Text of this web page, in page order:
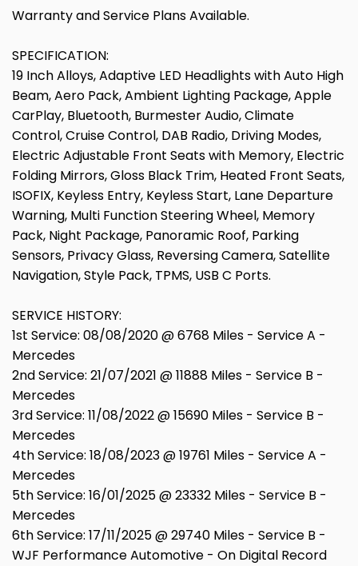
Warranty and Service Plans Available.
SPECIFICATION:
19 Inch Alloys, Adaptive LED Headlights with Auto High
Beam, Aero Pack, Ambient Lighting Package, Apple
CarPlay, Bluetooth, Burmester Audio, Climate
Control, Cruise Control, DAB Radio, Driving Modes,
Electric Adjustable Front Seats with Memory, Electric
Folding Mirrors, Gloss Black Trim, Heated Front Seats,
ISOFIX, Keyless Entry, Keyless Start, Lane Departure
Warning, Multi Function Steering Wheel, Memory
Pack, Night Package, Panoramic Roof, Parking
Sensors, Privacy Glass, Reversing Camera, Satellite
Navigation, Style Pack, TPMS, USB C Ports.
SERVICE HISTORY:
1st Service: 08/08/2020 @ 6768 Miles - Service A -
Mercedes
2nd Service: 21/07/2021 @ 11888 Miles - Service B -
Mercedes
3rd Service: 11/08/2022 @ 15690 Miles - Service B -
Mercedes
4th Service: 18/08/2023 @ 19761 Miles - Service A -
Mercedes
5th Service: 16/01/2025 @ 23332 Miles - Service B -
Mercedes
6th Service: 17/11/2025 @ 29740 Miles - Service B -
WJF Performance Automotive - On Digital Record